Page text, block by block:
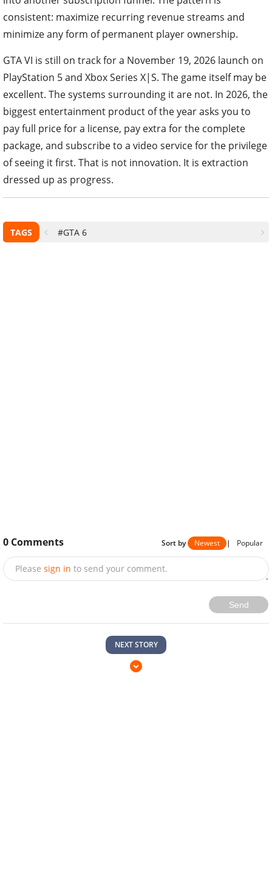
consistent: maximize recurring revenue streams and
minimize any form of permanent player ownership.
GTA VI is still on track for a November 19, 2026 launch on
PlayStation 5 and Xbox Series X|S. The game itself may be
excellent. The systems surrounding it are not. In 2026, the
biggest entertainment product of the year asks you to
pay full price for a license, pay extra for the complete
package, and subscribe to a video service for the privilege
of seeing it first. That is not innovation. It is extraction
dressed up as progress.
TAGS #GTA 6
0 Comments Sort by Newest | Popular
Please sign in to send your comment.
Send
NEXT STORY